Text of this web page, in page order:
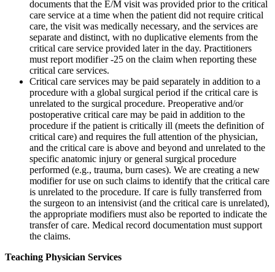
documents that the E/M visit was provided prior to the critical
care service at a time when the patient did not require critical
care, the visit was medically necessary, and the services are
separate and distinct, with no duplicative elements from the
critical care service provided later in the day. Practitioners
must report modifier -25 on the claim when reporting these
critical care services.
Critical care services may be paid separately in addition to a
procedure with a global surgical period if the critical care is
unrelated to the surgical procedure. Preoperative and/or
postoperative critical care may be paid in addition to the
procedure if the patient is critically ill (meets the definition of
critical care) and requires the full attention of the physician,
and the critical care is above and beyond and unrelated to the
specific anatomic injury or general surgical procedure
performed (e.g., trauma, burn cases). We are creating a new
modifier for use on such claims to identify that the critical care
is unrelated to the procedure. If care is fully transferred from
the surgeon to an intensivist (and the critical care is unrelated),
the appropriate modifiers must also be reported to indicate the
transfer of care. Medical record documentation must support
the claims.
Teaching Physician Services